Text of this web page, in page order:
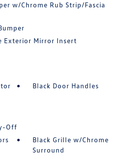
w/Chrome Rub Strip/Fascia
Exterior Mirror Insert
Off
Black Door Handles
Black Grille w/Chrome
Surround